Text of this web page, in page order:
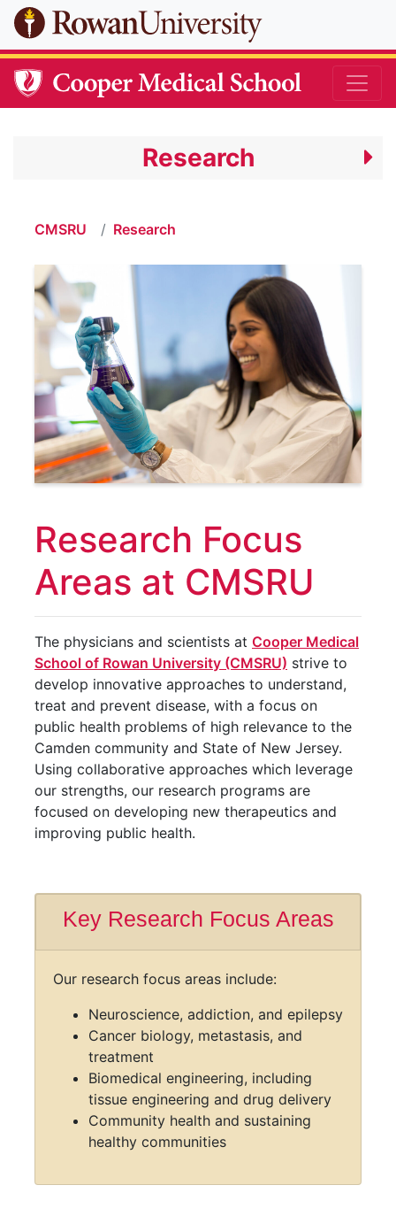
Skip to main content
Research
CMSRU Research
Research Focus
Areas at CMSRU
The physicians and scientists at Cooper Medical
School of Rowan University (CMSRU) strive to
develop innovative approaches to understand,
treat and prevent disease, with a focus on
public health problems of high relevance to the
Camden community and State of New Jersey.
Using collaborative approaches which leverage
our strengths, our research programs are
focused on developing new therapeutics and
improving public health.
Key Research Focus Areas
Our research focus areas include:
Neuroscience, addiction, and epilepsy
Cancer biology, metastasis, and
treatment
Biomedical engineering, including
tissue engineering and drug delivery
Community health and sustaining
healthy communities